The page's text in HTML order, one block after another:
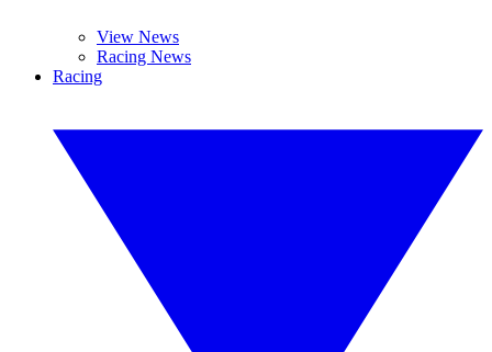
View News
Racing News
Racing